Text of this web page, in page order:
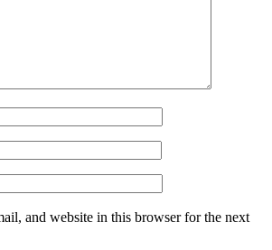
and website in this browser for the next